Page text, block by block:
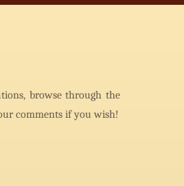
browse through the
comments if you wish!